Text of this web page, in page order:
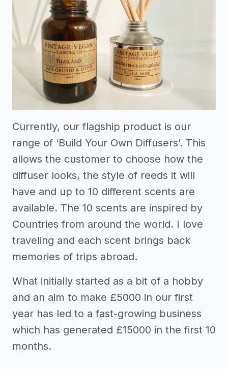
Currently, our flagship product is our
range of ‘Build Your Own Diffusers’. This
allows the customer to choose how the
diffuser looks, the style of reeds it will
have and up to 10 different scents are
available. The 10 scents are inspired by
Countries from around the world. I love
traveling and each scent brings back
memories of trips abroad.
What initially started as a bit of a hobby
and an aim to make £5000 in our first
year has led to a fast-growing business
which has generated £15000 in the first 10
months.